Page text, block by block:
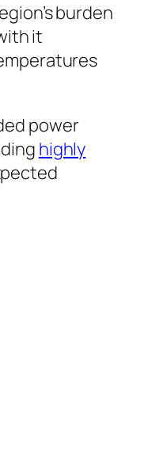
burden
it
power
highly